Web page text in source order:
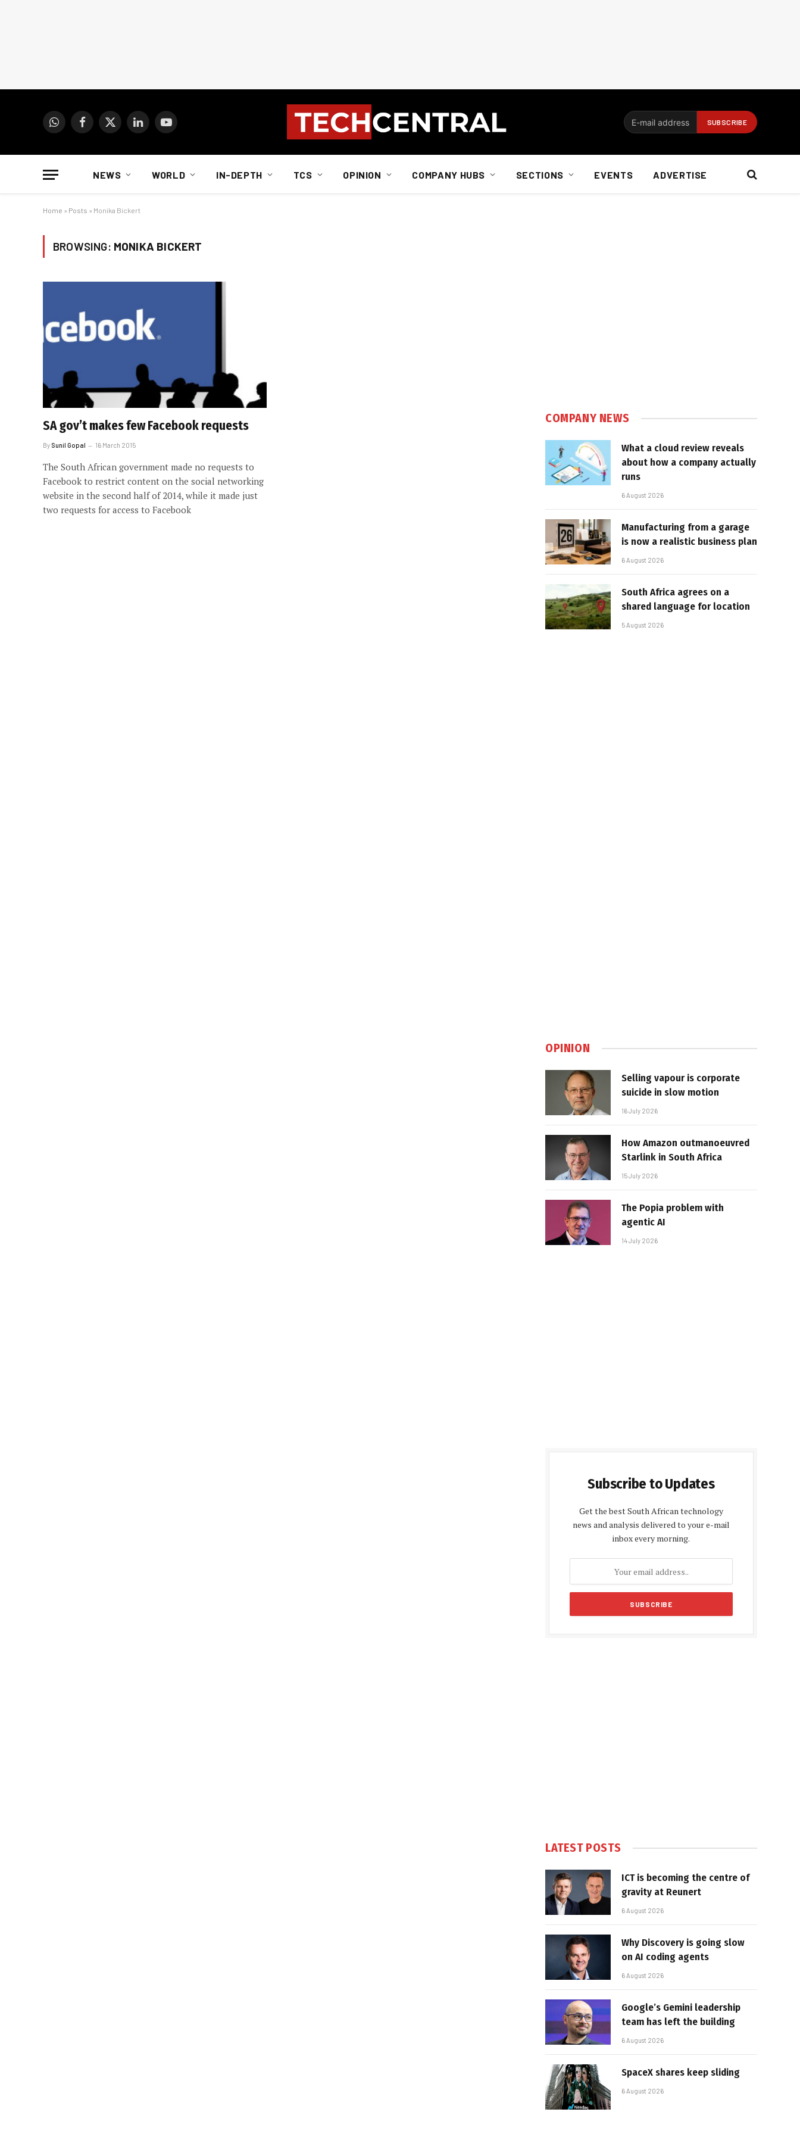
WhatsAppFacebook
X
LinkedInYouTube
NEWS WORLD IN-DEPTH TCS OPINION COMPANY HUBS SECTIONS EVENTS ADVERTISE
Home » Posts » Monika Bickert
BROWSING: MONIKA BICKERT
SA gov’t makes few Facebook requests
By Sunil Gopal 16 March 2015
The South African government made no requests to
Facebook to restrict content on the social networking
website in the second half of 2014, while it made just
two requests for access to Facebook
COMPANY NEWS
What a cloud review reveals
about how a company actually
runs
6 August 2026
Manufacturing from a garage
is now a realistic business plan
6 August 2026
South Africa agrees on a
shared language for location
5 August 2026
OPINION
Selling vapour is corporate
suicide in slow motion
16 July 2026
How Amazon outmanoeuvred
Starlink in South Africa
15 July 2026
The Popia problem with
agentic AI
14 July 2026
Subscribe to Updates
Get the best South African technology
news and analysis delivered to your e-mail
inbox every morning.
LATEST POSTS
ICT is becoming the centre of
gravity at Reunert
6 August 2026
Why Discovery is going slow
on AI coding agents
6 August 2026
Google’s Gemini leadership
team has left the building
6 August 2026
SpaceX shares keep sliding
6 August 2026